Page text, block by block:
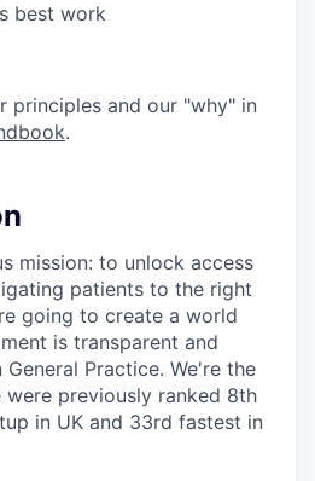
best work
principles and our "why" in
.
mission: to unlock access
patients to the right
going to create a world
is transparent and
Practice. We're the
previously ranked 8th
in UK and 33rd fastest in